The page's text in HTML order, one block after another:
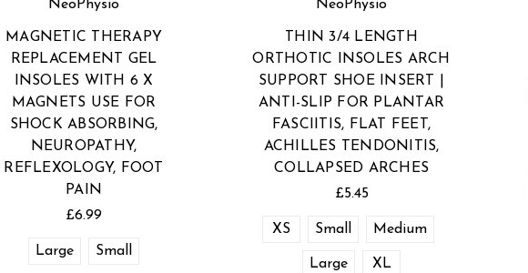
NeoPhysio
MAGNETIC THERAPY
REPLACEMENT GEL
INSOLES WITH 6 X
MAGNETS USE FOR
SHOCK ABSORBING,
NEUROPATHY,
REFLEXOLOGY, FOOT
PAIN
£6.99
Large Small
NeoPhysio
THIN 3/4 LENGTH
ORTHOTIC INSOLES ARCH
SUPPORT SHOE INSERT |
ANTI-SLIP FOR PLANTAR
FASCIITIS, FLAT FEET,
ACHILLES TENDONITIS,
COLLAPSED ARCHES
£5.45
XS Small Medium
Large XL